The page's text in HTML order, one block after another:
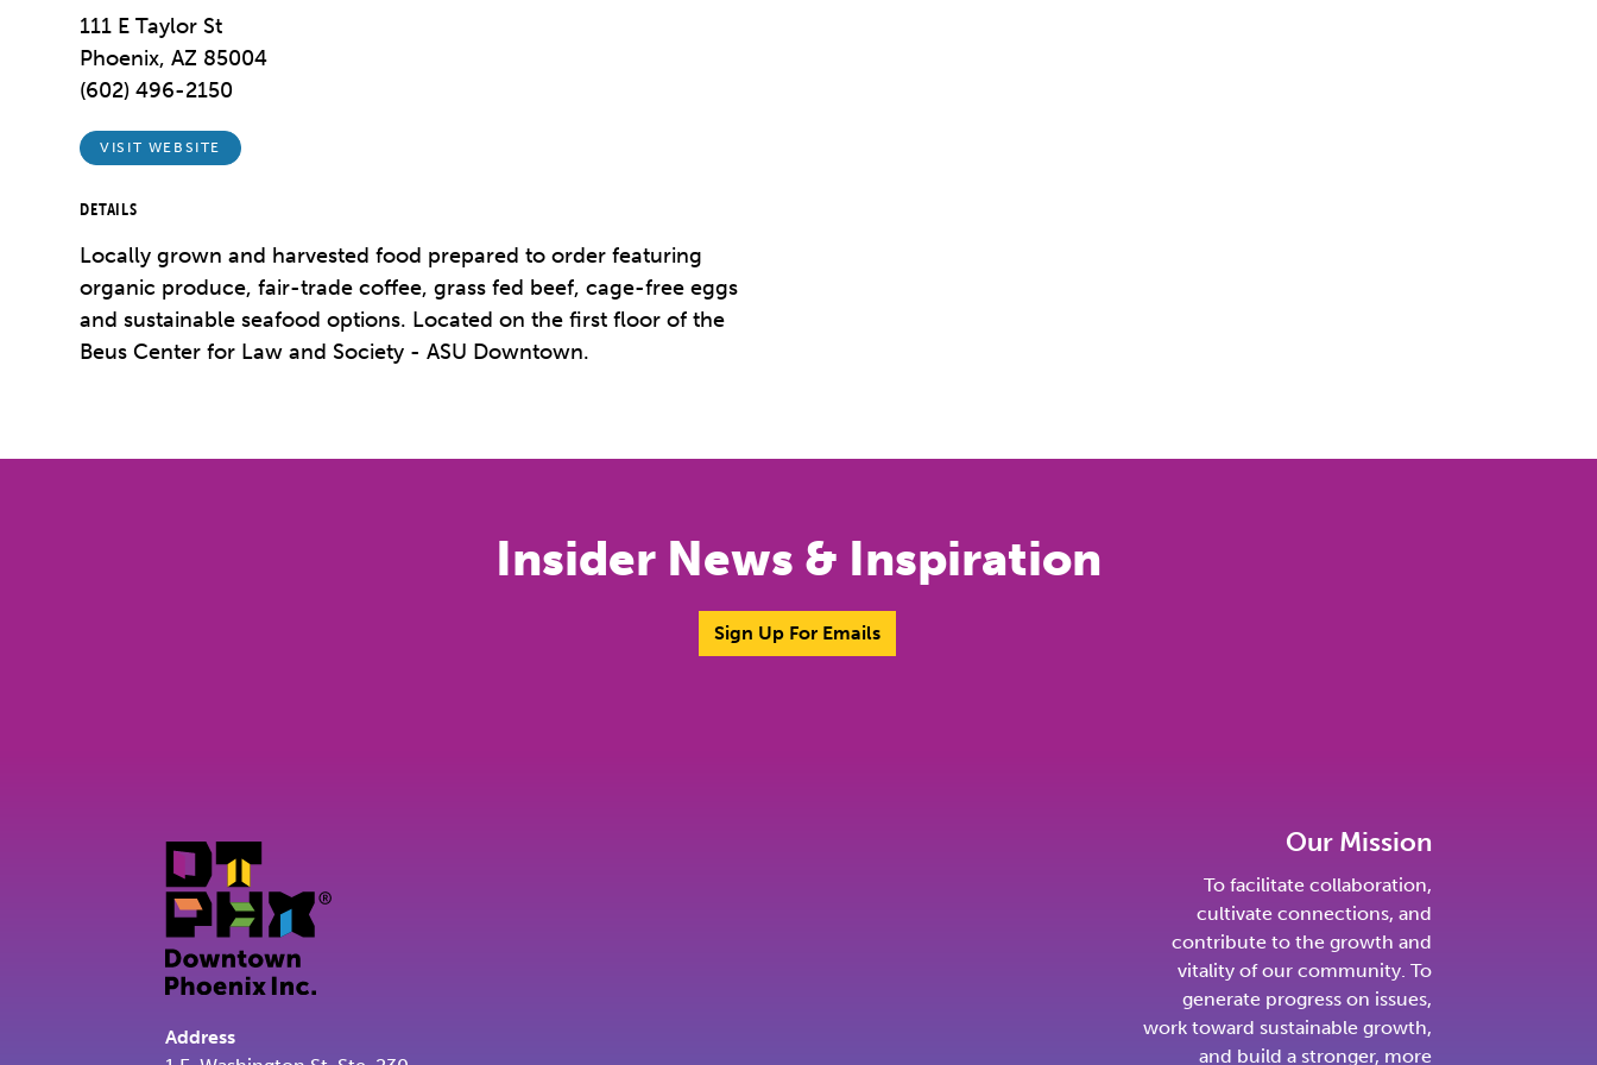
111 E Taylor St
Phoenix, AZ 85004
(602) 496-2150
VISIT WEBSITE
DETAILS
Locally grown and harvested food prepared to order featuring
organic produce, fair-trade coffee, grass fed beef, cage-free eggs
and sustainable seafood options. Located on the first floor of the
Beus Center for Law and Society - ASU Downtown.
Insider News & Inspiration
Sign Up For Emails
Address
Our Mission
To facilitate collaboration,
cultivate connections, and
contribute to the growth and
vitality of our community. To
generate progress on issues,
work toward sustainable growth,
and build a stronger, more